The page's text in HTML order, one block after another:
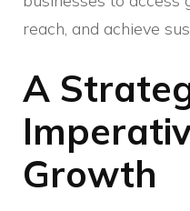
reach, and achieve
A
Growth